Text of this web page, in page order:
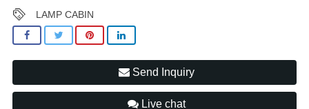
LAMP CABIN
Send Inquiry
Live chat